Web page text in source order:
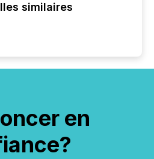
similaires
en